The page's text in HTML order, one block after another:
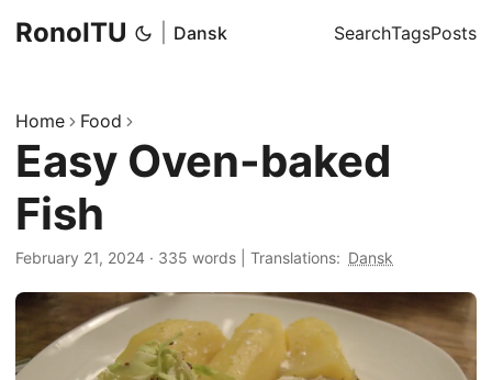
RonoITU Dansk SearchTagsPosts
Home Food
Easy Oven-baked
Fish
February 21, 2024 · 335 words Translations: Dansk